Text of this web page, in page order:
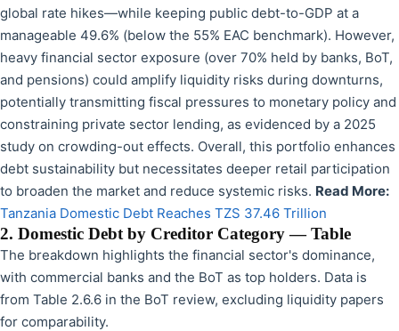
global rate hikes—while keeping public debt-to-GDP at a
manageable 49.6% (below the 55% EAC benchmark). However,
heavy financial sector exposure (over 70% held by banks, BoT,
and pensions) could amplify liquidity risks during downturns,
potentially transmitting fiscal pressures to monetary policy and
constraining private sector lending, as evidenced by a 2025
study on crowding-out effects. Overall, this portfolio enhances
debt sustainability but necessitates deeper retail participation
to broaden the market and reduce systemic risks. Read More:
Tanzania Domestic Debt Reaches TZS 37.46 Trillion
2. Domestic Debt by Creditor Category — Table
The breakdown highlights the financial sector's dominance,
with commercial banks and the BoT as top holders. Data is
from Table 2.6.6 in the BoT review, excluding liquidity papers
for comparability.